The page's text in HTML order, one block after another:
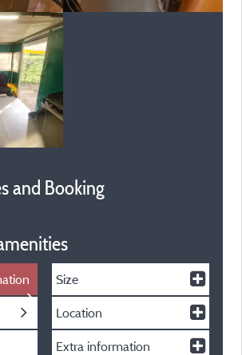
and Booking
Size
Location
Extra information